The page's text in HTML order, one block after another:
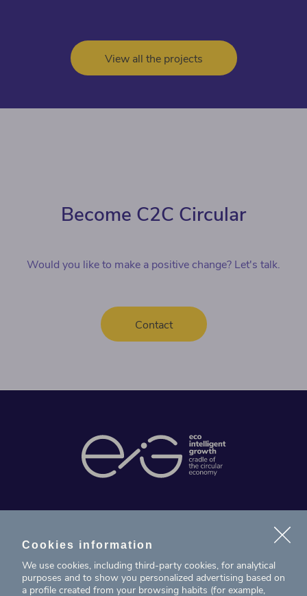
View all the projects
Become C2C Circular
Would you like to make a positive change? Let's talk.
Contact
Projects
Contact
Cookies information
We use cookies, including third-party cookies, for analytical
purposes and to show you personalized advertising based on
a profile created from your browsing habits (for example,